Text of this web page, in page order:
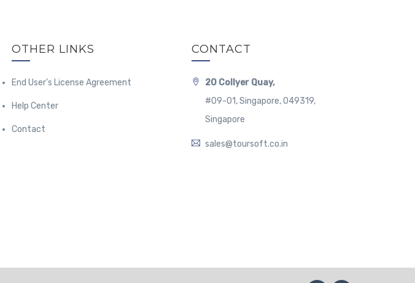
OTHER LINKS
End User's License Agreement
Help Center
Contact
CONTACT
20 Collyer Quay,
#09-01, Singapore, 049319,
Singapore
sales@toursoft.co.in